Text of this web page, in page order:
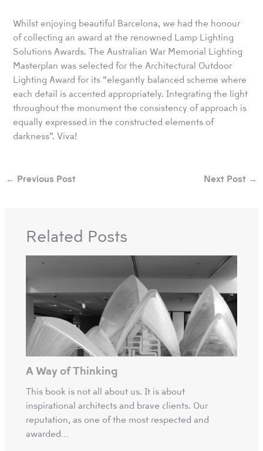
Whilst enjoying beautiful Barcelona, we had the honour
of collecting an award at the renowned Lamp Lighting
Solutions Awards. The Australian War Memorial Lighting
Masterplan was selected for the Architectural Outdoor
Lighting Award for its “elegantly balanced scheme where
each detail is accented appropriately. Integrating the light
throughout the monument the consistency of approach is
equally expressed in the constructed elements of
darkness”. Viva!
← Previous Post Next Post →
Related Posts
A Way of Thinking
This book is not all about us. It is about
inspirational architects and brave clients. Our
reputation, as one of the most respected and
awarded…